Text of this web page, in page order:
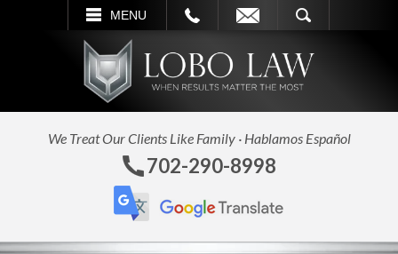
MENU
SEARCH
We Treat Our Clients Like Family · Hablamos Español
702-290-8998